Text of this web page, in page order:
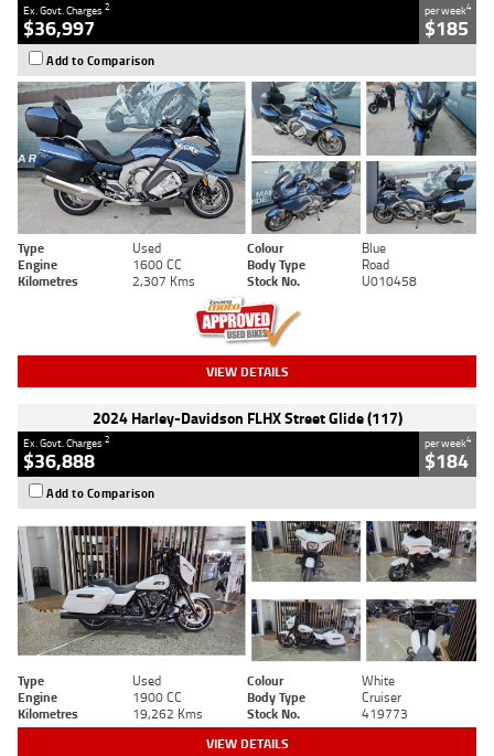
Ex. Govt. Charges2
$36,997
per week4
$185
Add to Comparison
Type Used Colour
Blue
Engine
1600 CC Body Type
Road
Kilometres
2,307 Kms Stock No. U010458
VIEW DETAILS
2024 Harley-Davidson FLHX Street Glide (117)
Ex. Govt. Charges2
$36,888
per week4
$184
Add to Comparison
Type Used Colour
White
Engine
1900 CC Body Type
Cruiser
Kilometres
19,262 Kms Stock No. 419773
VIEW DETAILS